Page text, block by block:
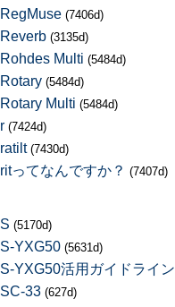
RegMuse (7406d)
Reverb (3135d)
Rohdes Multi (5484d)
Rotary (5484d)
Rotary Multi (5484d)
r (7424d)
ratilt (7430d)
ritってなんですか？ (7407d)
S (5170d)
S-YXG50 (5631d)
S-YXG50活用ガイドライン
SC-33 (627d)